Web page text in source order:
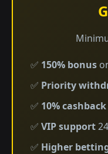
✅ 150% bonus
✅ Priority
✅ 10% cashback
✅ VIP support
✅ Higher